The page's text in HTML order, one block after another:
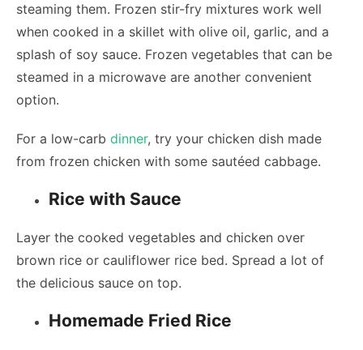
steaming them. Frozen stir-fry mixtures work well
when cooked in a skillet with olive oil, garlic, and a
splash of soy sauce. Frozen vegetables that can be
steamed in a microwave are another convenient
option.
For a low-carb dinner, try your chicken dish made
from frozen chicken with some sautéed cabbage.
Rice with Sauce
Layer the cooked vegetables and chicken over
brown rice or cauliflower rice bed. Spread a lot of
the delicious sauce on top.
Homemade Fried Rice